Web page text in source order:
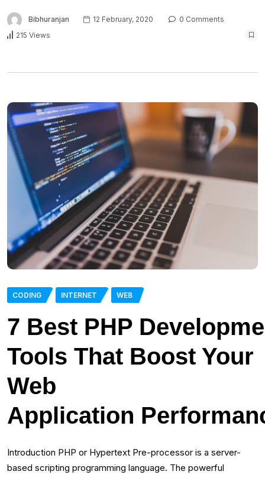
Bibhuranjan 12 February, 2020
0 Comments
215 Views
CODING INTERNET WEB
7 Best PHP
Tools That Boost Your
Web
Application
Introduction PHP or Hypertext Pre-processor is a server-
based scripting programming language. The powerful